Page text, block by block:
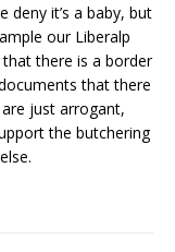
deny it’s a baby, but
our Liberalp
that there is a border
that there
just arrogant,
the butchering